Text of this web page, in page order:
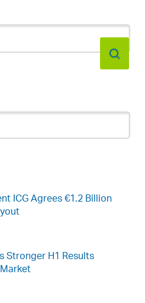
ICG Agrees €1.2 Billion
Stronger H1 Results